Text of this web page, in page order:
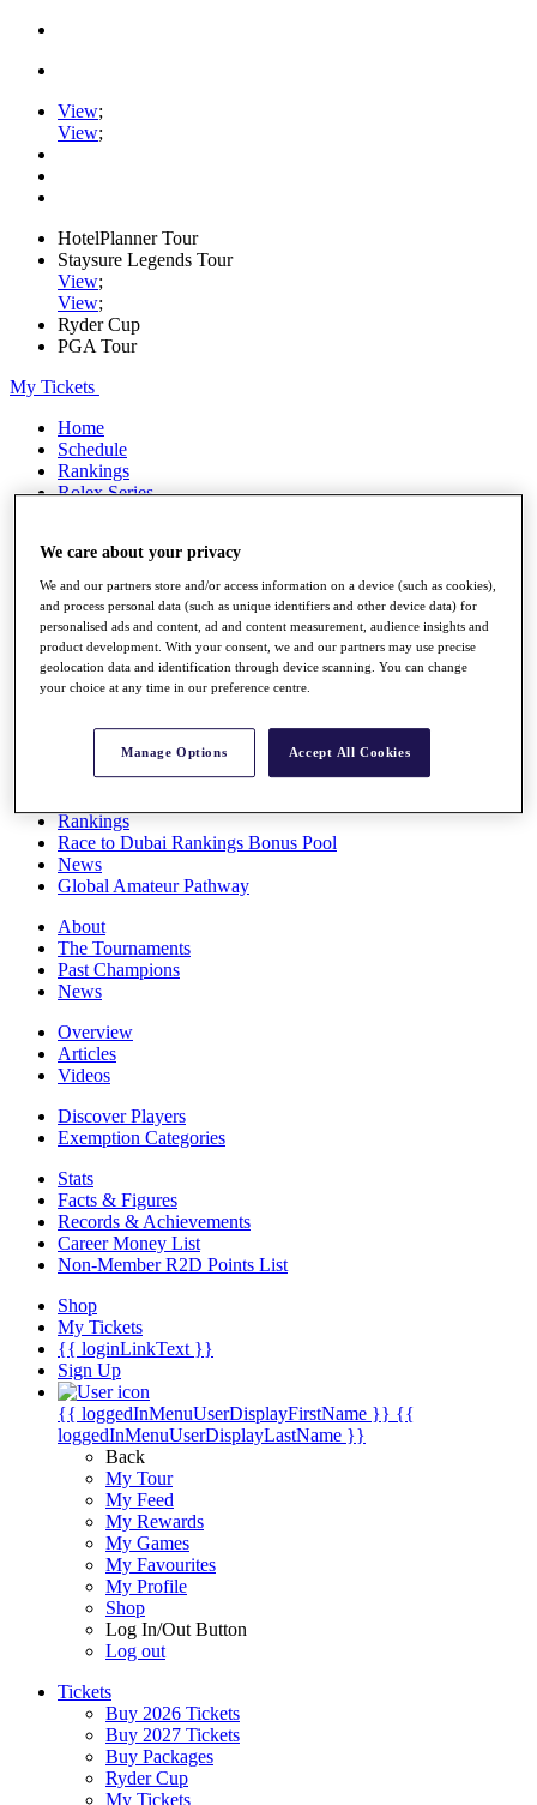
View;
View;
HotelPlanner Tour
Staysure Legends Tour
View;
View;
Ryder Cup
PGA Tour
My Tickets
Home
Schedule
Rankings
Rolex Series
Players
Stats
Q School
Destinations
Full Schedule
Rankings
Race to Dubai Rankings Bonus Pool
News
Global Amateur Pathway
About
The Tournaments
Past Champions
News
Overview
Articles
Videos
Discover Players
Exemption Categories
Stats
Facts & Figures
Records & Achievements
Career Money List
Non-Member R2D Points List
Shop
My Tickets
{{ loginLinkText }}
Sign Up
{{ loggedInMenuUserDisplayFirstName }} {{
loggedInMenuUserDisplayLastName }}
Back
My Tour
My Feed
My Rewards
My Games
My Favourites
My Profile
Shop
Log In/Out Button
Log out
Tickets
Buy 2026 Tickets
Buy 2027 Tickets
Buy Packages
Ryder Cup
My Tickets
We care about your privacy
We and our partners store and/or access information on a device (such as cookies),
and process personal data (such as unique identifiers and other device data) for
personalised ads and content, ad and content measurement, audience insights and
product development. With your consent, we and our partners may use precise
geolocation data and identification through device scanning. You can change
your choice at any time in our preference centre.
Manage Options Accept All Cookies